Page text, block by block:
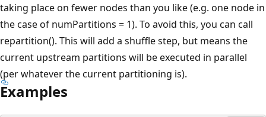
taking place on fewer nodes than you like (e.g. one node in
the case of numPartitions = 1). To avoid this, you can call
repartition(). This will add a shuffle step, but means the
current upstream partitions will be executed in parallel
(per whatever the current partitioning is).
Examples